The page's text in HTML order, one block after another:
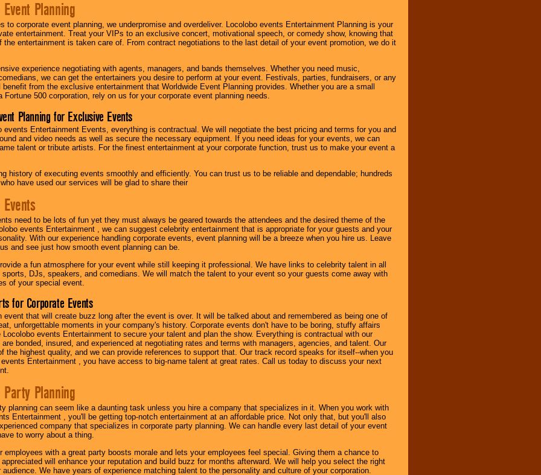
Planning
to corporate event planning, we underpromise and overdeliver. Locolobo events Entertainment Planning is your
entertainment. Treat your VIPs to an exclusive concert, motivational speech, or comedy show, knowing that
the entertainment is taken care of. From contract negotiations to the last detail of your event promotion, we do it
experience negotiating with agents, managers, and bands themselves. Whether you need music,
we can get the entertainers you desire to perform at your event. Festivals, parties, fundraisers, or any
from the exclusive entertainment that Worldwide Event Planning provides. Whether you are a small
Fortune 500 corporation, rely on us for your corporate event planning needs.
Planning for Exclusive Events
events Entertainment Events, everything is contractual. We will negotiate the best pricing and terms for you and
and video needs as well as secure the necessary equipment. If you need ideas for your events, we can
talent or tribute artists. For the finest entertainment at your corporate function, trust us to make your event a
history of executing events smoothly and efficiently. You can trust us to be reliable and dependable; hundreds
have used our services will be glad to share their
need to be lots of fun yet they must always be geared towards the attendees and the desired theme of the
events Entertainment , we can suggest celebrity entertainment that is appropriate for your guests and your
With our experience handling corporate events, event planning will be a breeze when you hire us. Leave
and see just how smooth event planning can be.
a fun atmosphere for your event while still keeping it professional. We have links to celebrity talent in all
sports, DJs, speakers, and comedians. We will match the talent to your event so your guests come away with
of your special event.
for Corporate Events
event that will create buzz long after the event is over. It will be talked about and remembered as being one of
unforgettable moments in your company's history. Corporate events don't have to be boring, stuffy affairs
Locolobo events Entertainment to secure your talent and plan the show. Everything is contractual with our
are bonded, insured, and experienced at negotiating rates and terms with managers, agencies, and talent. Our
the highest quality, and we can provide references to support that. Our track record speaks for itself--when you
events Entertainment , you have access to big-name talent at great rates. Call us today to discuss your next
Planning
planning can seem like a daunting task unless you hire a company that specializes in it. When you work with
Entertainment , you'll be getting top-notch entertainment at an affordable price. Not only that, but you'll also
company that specializes in corporate party planning. We can handle every last detail of your event
to worry about a thing.
employees with a great party boosts morale and lets your employees feel special. Giving them a chance to
will enhance your reputation and build buzz for months afterward. We will help you select the right
audience. We have years of experience matching talent to the personality and culture of your corporation.